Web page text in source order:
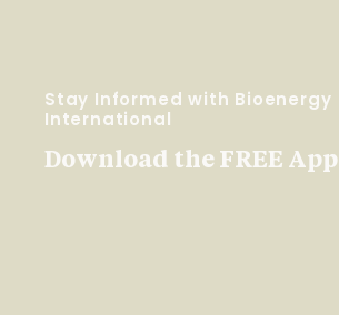
Stay Informed with Bioenergy
International
Download the FREE App